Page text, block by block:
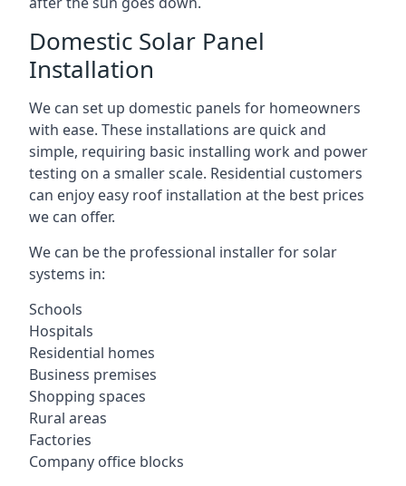
Domestic Solar Panel
Installation
We can set up domestic panels for homeowners
with ease. These installations are quick and
simple, requiring basic installing work and power
testing on a smaller scale. Residential customers
can enjoy easy roof installation at the best prices
we can offer.
We can be the professional installer for solar
systems in:
Schools
Hospitals
Residential homes
Business premises
Shopping spaces
Rural areas
Factories
Company office blocks